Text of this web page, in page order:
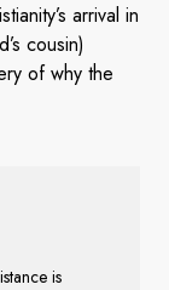
arrival in
cousin)
of why the
is